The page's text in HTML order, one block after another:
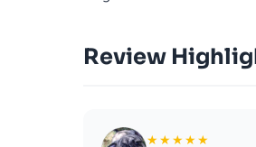
Review
★★★★★